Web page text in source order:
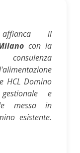
il
con la
HCL Domino
e
messa in
esistente.